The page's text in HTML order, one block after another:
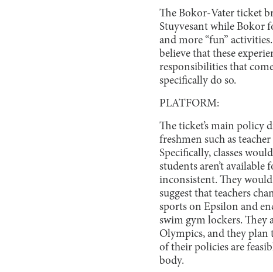
The Bokor-Vater ticket
Stuyvesant while Bokor
and more “fun”
believe that these
responsibilities that
specifically do so.
PLATFORM:
The ticket’s main policy
freshmen such as
Specifically, classes
students aren’t
inconsistent. They
suggest that teachers
sports on Epsilon and
swim gym lockers. They
Olympics, and they
of their policies are
body.